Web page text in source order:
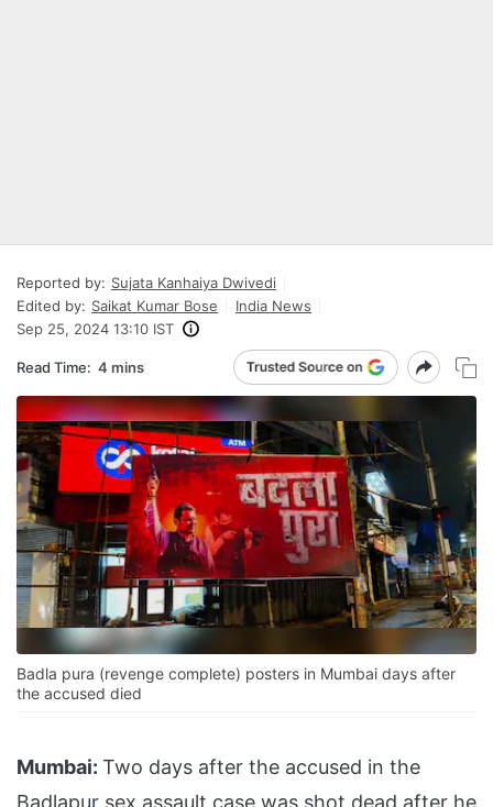
Reported by: Sujata Kanhaiya Dwivedi
Edited by: Saikat Kumar Bose
India News
Sep 25, 2024 13:10 IST
Read Time: 4 mins
Badla pura (revenge complete) posters in Mumbai days after
the accused died
Mumbai: Two days after the accused in the
Badlapur sex assault case was shot dead after he